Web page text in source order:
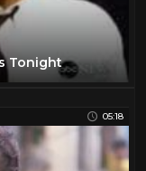
Tonight
05:18